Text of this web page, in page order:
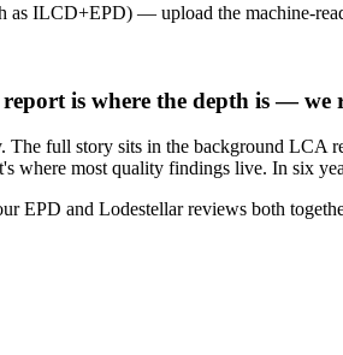
as ILCD+EPD) — upload the machine-
is where the depth is — we
The full story sits in the background LCA
where most quality findings live. In six
EPD and Lodestellar reviews both